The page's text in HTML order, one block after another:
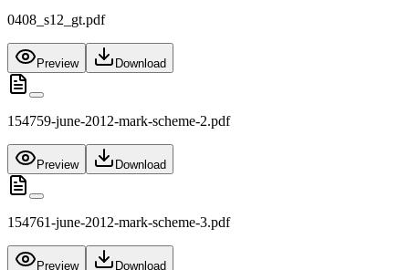
0408_s12_gt.pdf
Preview Download
154759-june-2012-mark-scheme-2.pdf
Preview Download
154761-june-2012-mark-scheme-3.pdf
Preview Download